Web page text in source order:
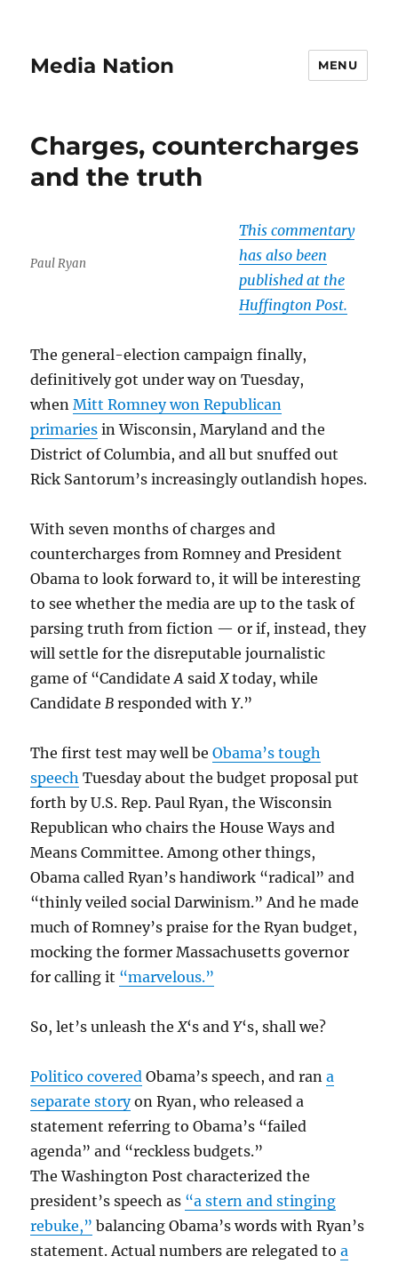
Media Nation MENU
Charges, countercharges
and the truth
Paul Ryan
This commentary
has also been
published at the
Huffington Post.
The general-election campaign finally,
definitively got under way on Tuesday,
whenMitt Romney won Republican
primaries in Wisconsin, Maryland and the
District of Columbia, and all but snuffed out
Rick Santorum’s increasingly outlandish hopes.
With seven months of charges and
countercharges from Romney and President
Obama to look forward to, it will be interesting
to see whether the media are up to the task of
parsing truth from fiction — or if, instead, they
will settle for the disreputable journalistic
game of “CandidateA saidXtoday, while
CandidateB responded withY.”
The first test may well beObama’s tough
speech Tuesday about the budget proposal put
forth by U.S. Rep. Paul Ryan, the Wisconsin
Republican who chairs the House Ways and
Means Committee. Among other things,
Obama called Ryan’s handiwork “radical” and
“thinly veiled social Darwinism.” And he made
much of Romney’s praise for the Ryan budget,
mocking the former Massachusetts governor
for calling it “marvelous.”
So, let’s unleash theX‘s andY‘s, shall we?
Politico covered Obama’s speech, and rana
separate storyon Ryan, who released a
statement referring to Obama’s “failed
agenda” and “reckless budgets.”
The Washington Post characterized the
president’s speech as “a stern and stinging
rebuke,” balancing Obama’s words with Ryan’s
statement. Actual numbers are relegated toa